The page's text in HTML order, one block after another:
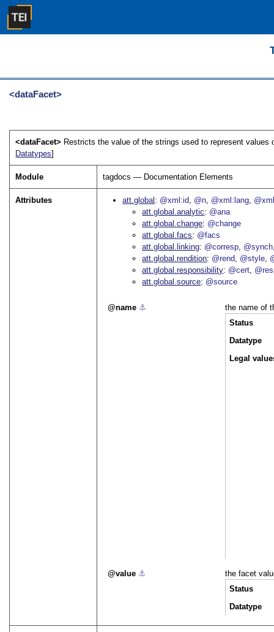
<dataFacet>
<dataFacet> Restricts the value of the strings used to represent
Datatypes]
Module tagdocs — Documentation Elements
Attributes att.global @xml:id @n @xml:lang
att.global.analytic
@ana
att.global.change @change
att.global.facs
@facs
att.global.linking @corresp @synch
att.global.rendition @rend @style
att.global.responsibility @cert
att.global.source @source
name ⚓︎
the name of
Status
Datatype
Legal
value ⚓︎
the facet
Status
Datatype